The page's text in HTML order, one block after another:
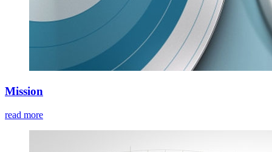
Mission
read more